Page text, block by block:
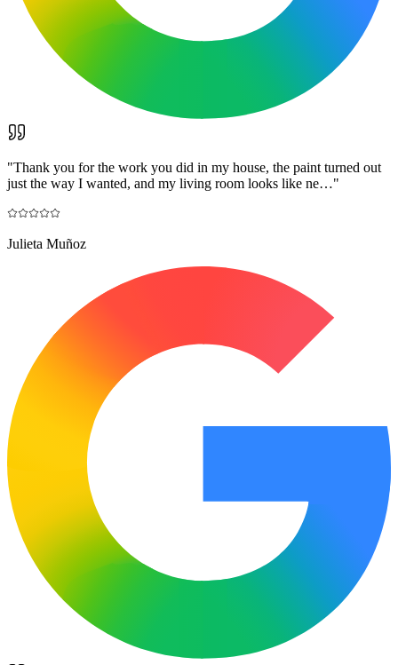
"Thank you for the work you did in my house, the paint turned out
just the way I wanted, and my living room looks like ne…"
Julieta Muñoz